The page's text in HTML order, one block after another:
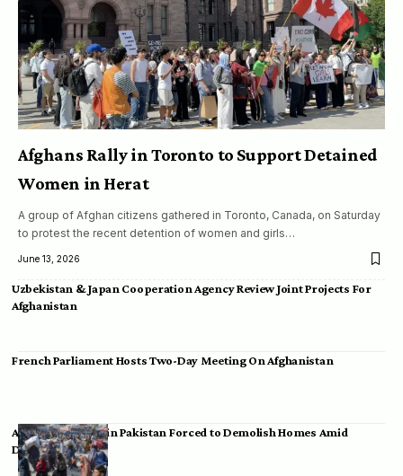
Afghans Rally in Toronto to Support Detained
Women in Herat
A group of Afghan citizens gathered in Toronto, Canada, on Saturday
to protest the recent detention of women and girls…
June 13, 2026
Uzbekistan & Japan Cooperation Agency Review Joint Projects For
Afghanistan
French Parliament Hosts Two-Day Meeting On Afghanistan
Afghan Migrants in Pakistan Forced to Demolish Homes Amid
Deportation